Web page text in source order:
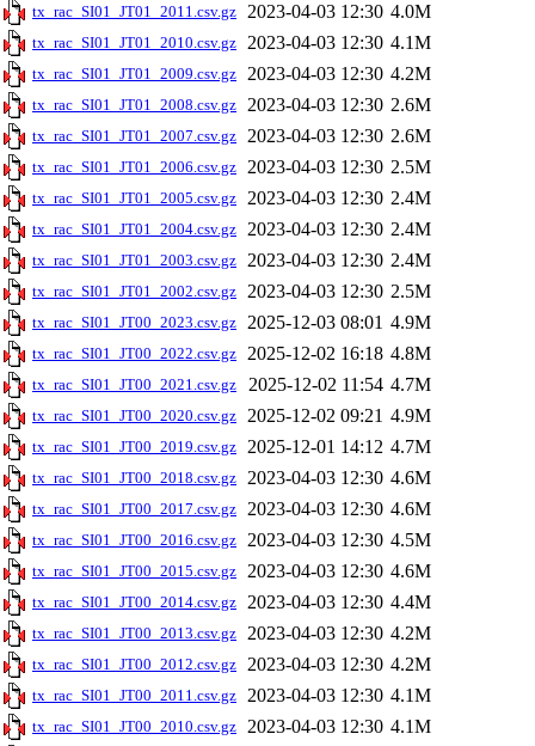
tx_rac_SI01_JT01_2011.csv.gz 2023-04-03 12:30 4.0M
tx_rac_SI01_JT01_2010.csv.gz 2023-04-03 12:30 4.1M
tx_rac_SI01_JT01_2009.csv.gz 2023-04-03 12:30 4.2M
tx_rac_SI01_JT01_2008.csv.gz 2023-04-03 12:30 2.6M
tx_rac_SI01_JT01_2007.csv.gz 2023-04-03 12:30 2.6M
tx_rac_SI01_JT01_2006.csv.gz 2023-04-03 12:30 2.5M
tx_rac_SI01_JT01_2005.csv.gz 2023-04-03 12:30 2.4M
tx_rac_SI01_JT01_2004.csv.gz 2023-04-03 12:30 2.4M
tx_rac_SI01_JT01_2003.csv.gz 2023-04-03 12:30 2.4M
tx_rac_SI01_JT01_2002.csv.gz 2023-04-03 12:30 2.5M
tx_rac_SI01_JT00_2023.csv.gz 2025-12-03 08:01 4.9M
tx_rac_SI01_JT00_2022.csv.gz 2025-12-02 16:18 4.8M
tx_rac_SI01_JT00_2021.csv.gz 2025-12-02 11:54 4.7M
tx_rac_SI01_JT00_2020.csv.gz 2025-12-02 09:21 4.9M
tx_rac_SI01_JT00_2019.csv.gz 2025-12-01 14:12 4.7M
tx_rac_SI01_JT00_2018.csv.gz 2023-04-03 12:30 4.6M
tx_rac_SI01_JT00_2017.csv.gz 2023-04-03 12:30 4.6M
tx_rac_SI01_JT00_2016.csv.gz 2023-04-03 12:30 4.5M
tx_rac_SI01_JT00_2015.csv.gz 2023-04-03 12:30 4.6M
tx_rac_SI01_JT00_2014.csv.gz 2023-04-03 12:30 4.4M
tx_rac_SI01_JT00_2013.csv.gz 2023-04-03 12:30 4.2M
tx_rac_SI01_JT00_2012.csv.gz 2023-04-03 12:30 4.2M
tx_rac_SI01_JT00_2011.csv.gz 2023-04-03 12:30 4.1M
tx_rac_SI01_JT00_2010.csv.gz 2023-04-03 12:30 4.1M